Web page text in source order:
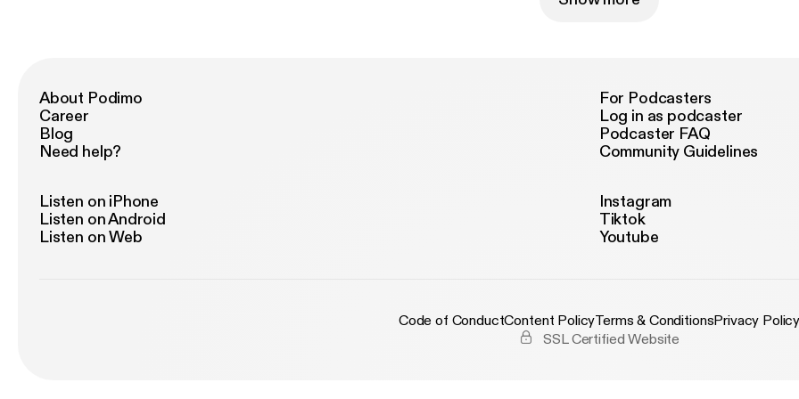
About Podimo
Career
Blog
Need help?
For Podcasters
Log in as podcaster
Podcaster FAQ
Community Guidelines
Listen on iPhone
Listen on Android
Listen on Web
Instagram
Tiktok
Youtube
Code of ConductContent PolicyTerms & ConditionsPrivacy
SSL Certified Website